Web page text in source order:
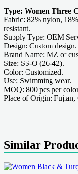
Type: Women Three
Fabric: 82% nylon,
resistant.
Supply Type: OEM
Design: Custom design.
Brand Name: MZ or
Size: SS-O (26-42).
Color: Customized.
Use: Swimming wear.
MOQ: 800 pcs per
Place of Origin: Fujian,
Similar